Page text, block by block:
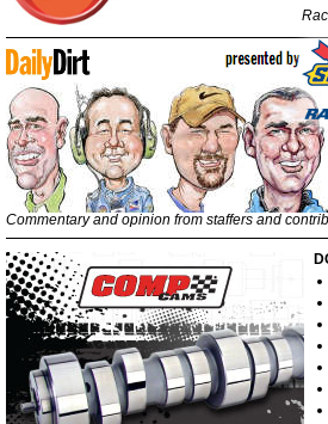
Commentary and opinion from staffers and